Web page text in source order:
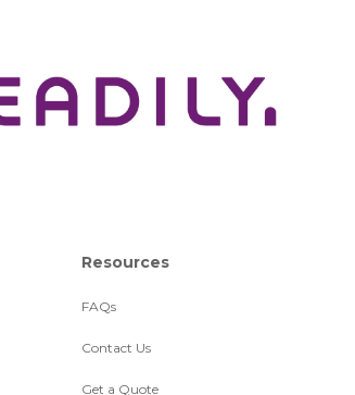
Resources
FAQs
Contact Us
Get a Quote